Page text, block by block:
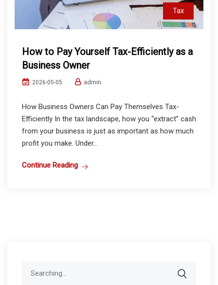
Tax
How to Pay Yourself Tax-Efficiently as a
Business Owner
2026-05-05 admin
How Business Owners Can Pay Themselves Tax-
Efficiently In the tax landscape, how you “extract” cash
from your business is just as important as how much
profit you make. Under...
Continue Reading